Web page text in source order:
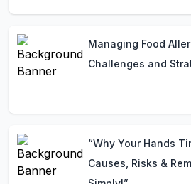
Managing Food
Challenges and
“Why Your Hands
Causes, Risks &